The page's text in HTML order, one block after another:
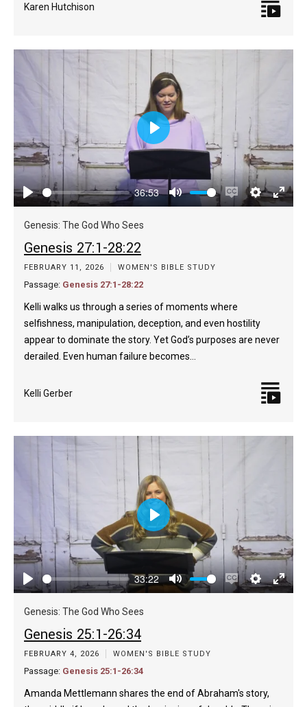
Karen Hutchison
Play
36:53
Mute
EnableSettings
Enter
Play
Genesis: The God Who Sees
Genesis 27:1-28:22
FEBRUARY 11, 2026 WOMEN'S BIBLE STUDY
Passage: Genesis 27:1-28:22
Kelli walks us through a series of moments where
selfishness, manipulation, deception, and even hostility
appear to dominate the story. Yet God’s purposes are never
derailed. Even human failure becomes…
Kelli Gerber
Play
33:22
Mute
EnableSettings
Enter
Play
Genesis: The God Who Sees
Genesis 25:1-26:34
FEBRUARY 4, 2026 WOMEN'S BIBLE STUDY
Passage: Genesis 25:1-26:34
Amanda Mettlemann shares the end of Abraham's story,